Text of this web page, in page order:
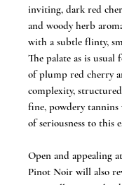
inviting, dark red
and woody herb
with a subtle flinty,
The palate as is
of plump red cherry
complexity,
fine, powdery
of seriousness to this
Open and appealing
Pinot Noir will also